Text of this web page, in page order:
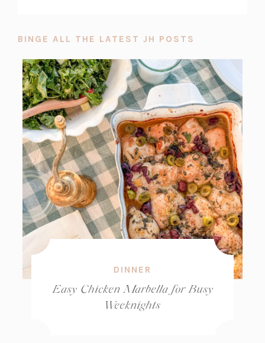
BINGE ALL THE LATEST JH POSTS
DINNER
Easy Chicken Marbella for Busy
Weeknights